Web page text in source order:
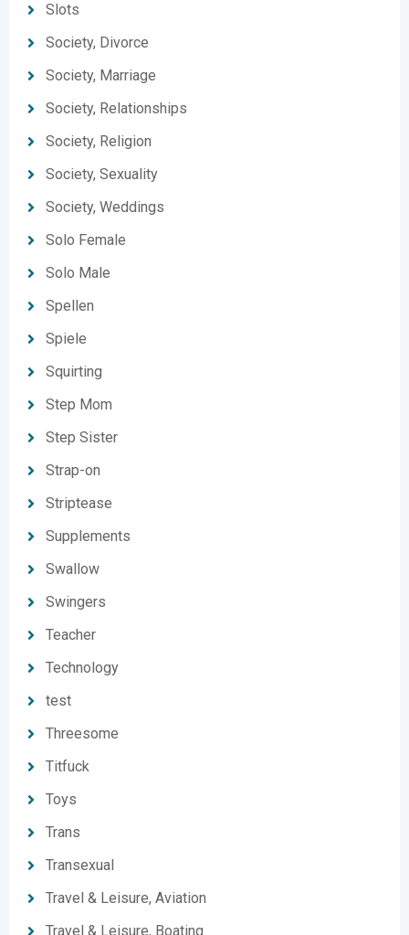
Slots
Society, Divorce
Society, Marriage
Society, Relationships
Society, Religion
Society, Sexuality
Society, Weddings
Solo Female
Solo Male
Spellen
Spiele
Squirting
Step Mom
Step Sister
Strap-on
Striptease
Supplements
Swallow
Swingers
Teacher
Technology
test
Threesome
Titfuck
Toys
Trans
Transexual
Travel & Leisure, Aviation
Travel & Leisure, Boating